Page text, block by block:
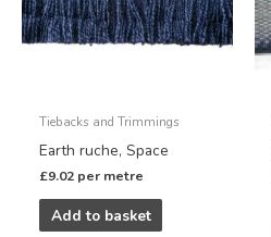
Tiebacks and Trimmings
Earth ruche, Space
£9.02 per metre
Add to basket